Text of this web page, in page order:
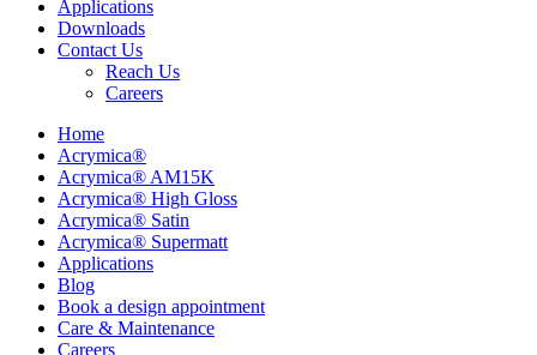
Applications
Downloads
Contact Us
Reach Us
Careers
Home
Acrymica®
Acrymica® AM15K
Acrymica® High Gloss
Acrymica® Satin
Acrymica® Supermatt
Applications
Blog
Book a design appointment
Care & Maintenance
Careers